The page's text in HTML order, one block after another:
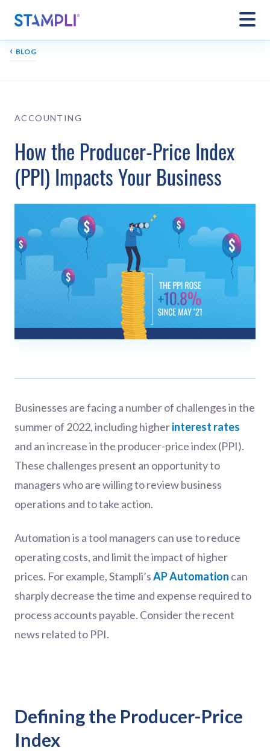
‹ BLOG
ACCOUNTING
How the Producer-Price Index
(PPI) Impacts Your Business
Businesses are facing a number of challenges in the
summer of 2022, including higherinterest rates
and an increase in the producer-price index (PPI).
These challenges present an opportunity to
managers who are willing to review business
operations and to take action.
Automation is a tool managers can use to reduce
operating costs, and limit the impact of higher
prices. For example, Stampli’sAP Automation can
sharply decrease the time and expense required to
process accounts payable. Consider the recent
news related to PPI.
Defining the Producer-Price
Index